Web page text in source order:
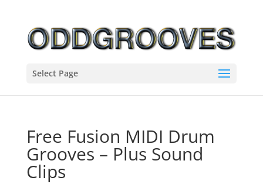
Select Page
Free Fusion MIDI Drum
Grooves – Plus Sound
Clips